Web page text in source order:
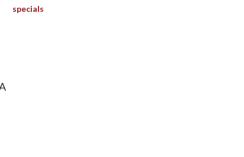
specials